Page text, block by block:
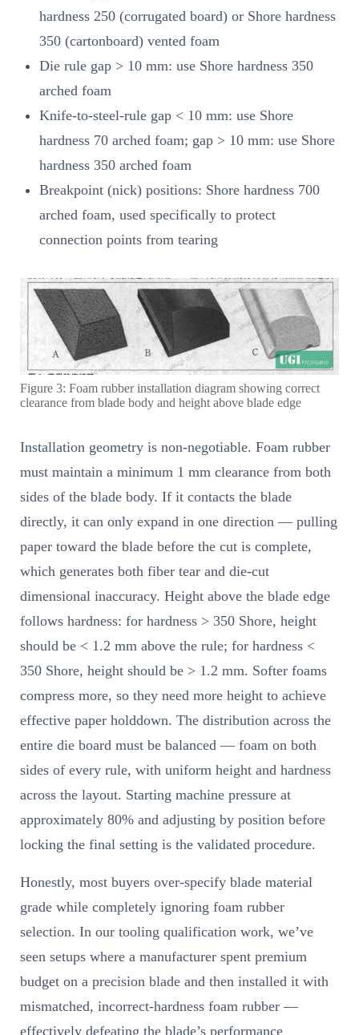
hardness 250 (corrugated board) or Shore hardness
350 (cartonboard) vented foam
Die rule gap > 10 mm: use Shore hardness 350
arched foam
Knife-to-steel-rule gap < 10 mm: use Shore
hardness 70 arched foam; gap > 10 mm: use Shore
hardness 350 arched foam
Breakpoint (nick) positions: Shore hardness 700
arched foam, used specifically to protect
connection points from tearing
Figure 3: Foam rubber installation diagram showing correct
clearance from blade body and height above blade edge
Installation geometry is non-negotiable. Foam rubber
must maintain a minimum 1 mm clearance from both
sides of the blade body. If it contacts the blade
directly, it can only expand in one direction — pulling
paper toward the blade before the cut is complete,
which generates both fiber tear and die-cut
dimensional inaccuracy. Height above the blade edge
follows hardness: for hardness > 350 Shore, height
should be < 1.2 mm above the rule; for hardness <
350 Shore, height should be > 1.2 mm. Softer foams
compress more, so they need more height to achieve
effective paper holddown. The distribution across the
entire die board must be balanced — foam on both
sides of every rule, with uniform height and hardness
across the layout. Starting machine pressure at
approximately 80% and adjusting by position before
locking the final setting is the validated procedure.
Honestly, most buyers over-specify blade material
grade while completely ignoring foam rubber
selection. In our tooling qualification work, we’ve
seen setups where a manufacturer spent premium
budget on a precision blade and then installed it with
mismatched, incorrect-hardness foam rubber —
effectively defeating the blade’s performance